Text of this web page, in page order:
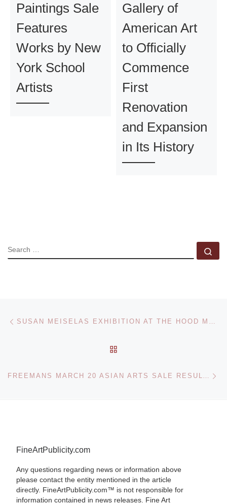
Paintings Sale
Features
Works by New
York School
Artists
Gallery of
American Art
to Officially
Commence
First
Renovation
and Expansion
in Its History
SEARCH
Post navigation SUSAN MEISELAS EXHIBITION AT THE HOOD MUSEUM
FREEMANS MARCH 20 ASIAN ARTS SALE RESULTS
FineArtPublicity.com
Any questions regarding news or information above
please contact the entity mentioned in the article
directly. FineArtPublicity.com™ is not responsible for
information contained in news releases. Fine Art